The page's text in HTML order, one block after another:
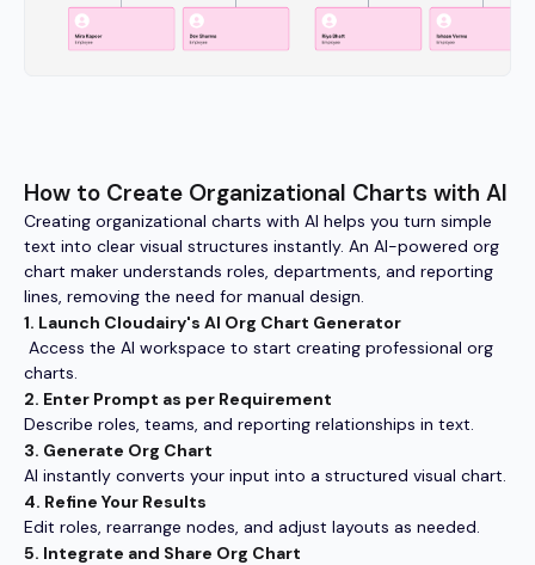
How to Create Organizational Charts with AI
Creating organizational charts with AI helps you turn simple
text into clear visual structures instantly. An AI-powered org
chart maker understands roles, departments, and reporting
lines, removing the need for manual design.
1. Launch Cloudairy's AI Org Chart Generator
Access the AI workspace to start creating professional org
charts.
2. Enter Prompt as per Requirement
Describe roles, teams, and reporting relationships in text.
3. Generate Org Chart
AI instantly converts your input into a structured visual chart.
4. Refine Your Results
Edit roles, rearrange nodes, and adjust layouts as needed.
5. Integrate and Share Org Chart